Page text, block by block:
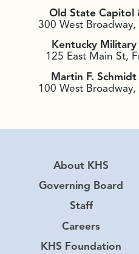
Old State Capitol
300 West
Kentucky
125 East Main St,
Martin F.
100 West
About KHS
Governing Board
Staff
Careers
KHS Foundation